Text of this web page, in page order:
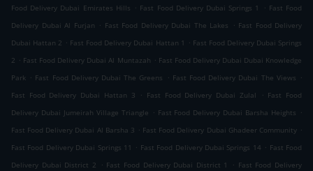
Food Delivery Dubai Emirates Hills . Fast Food Delivery Dubai Springs 1 . Fast Food
Delivery Dubai Al Furjan . Fast Food Delivery Dubai The Lakes . Fast Food Delivery
Dubai Hattan 2 . Fast Food Delivery Dubai Hattan 1 . Fast Food Delivery Dubai Springs
2 . Fast Food Delivery Dubai Al Muntazah . Fast Food Delivery Dubai Dubai Knowledge
Park . Fast Food Delivery Dubai The Greens . Fast Food Delivery Dubai The Views .
Fast Food Delivery Dubai Hattan 3
. Fast Food Delivery Dubai Zulal . Fast Food
Delivery Dubai Jumeirah Village Triangle . Fast Food Delivery Dubai Barsha Heights .
Fast Food Delivery Dubai Al Barsha 3 . Fast Food Delivery Dubai Ghadeer Community .
Fast Food Delivery Dubai Springs 11
. Fast Food Delivery Dubai Springs 14 . Fast Food
Delivery Dubai District 2
. Fast Food Delivery Dubai District 1 . Fast Food Delivery